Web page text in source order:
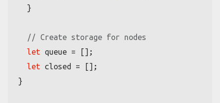
  }
// Create storage for nodes
let queue = [];
let closed = [];
}